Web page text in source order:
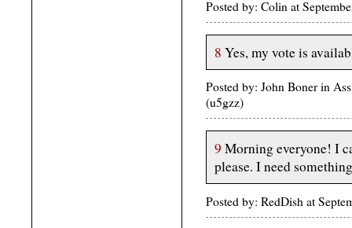
Posted by: Colin at
8 Yes, my vote is
Posted by: John Boner in
(u5gzz)
9 Morning everyone! I
please. I need
Posted by: RedDish at